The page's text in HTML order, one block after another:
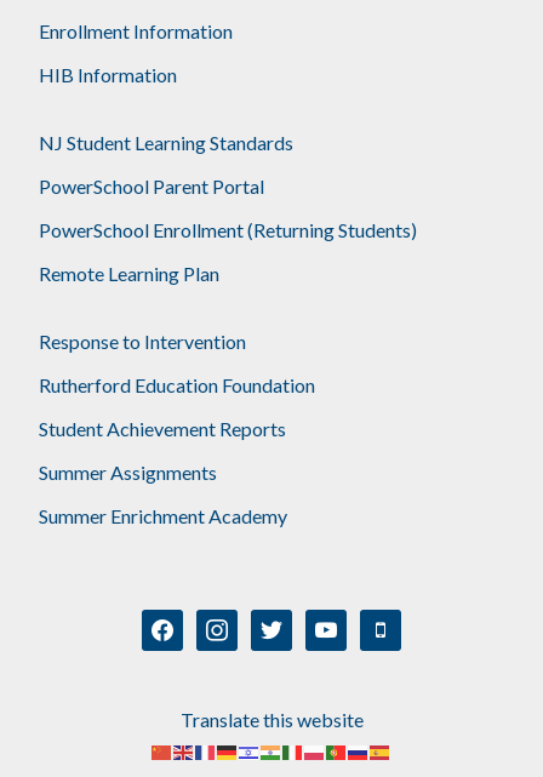
Enrollment Information
HIB Information
NJ Student Learning Standards
PowerSchool Parent Portal
PowerSchool Enrollment (Returning Students)
Remote Learning Plan
Response to Intervention
Rutherford Education Foundation
Student Achievement Reports
Summer Assignments
Summer Enrichment Academy
facebookinstagramtwitter youtube mobile
Translate this website